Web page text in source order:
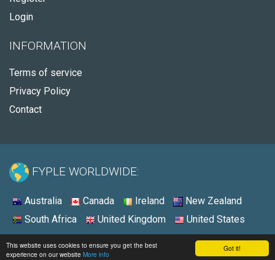
Got it!
This website uses cookies to ensure you get the best
experience on our website More info
Login
INFORMATION
Terms of service
Privacy Policy
Contact
FYPLE WORLDWIDE:
Australia Canada Ireland
New Zealand
South Africa
United Kingdom United States
© 2026 - Fyple United States